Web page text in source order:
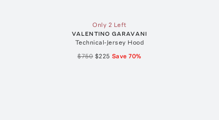
Only 2 Left
VALENTINO GARAVANI
Technical-Jersey Hood
$750 $225 Save70%